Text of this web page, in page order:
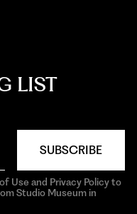
LIST
SUBSCRIBE
Use and Privacy Policy to
Studio Museum in